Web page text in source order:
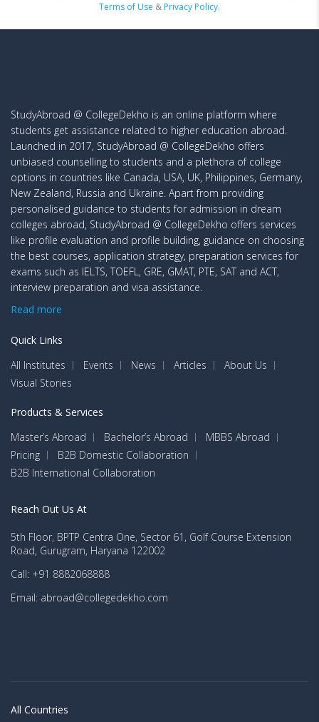
Terms of Use &Privacy Policy.
StudyAbroad @ CollegeDekho is an online platform where
students get assistance related to higher education abroad.
Launched in 2017, StudyAbroad @ CollegeDekho offers
unbiased counselling to students and a plethora of college
options in countries like Canada, USA, UK, Philippines, Germany,
New Zealand, Russia and Ukraine. Apart from providing
personalised guidance to students for admission in dream
colleges abroad, StudyAbroad @ CollegeDekho offers services
like profile evaluation and profile building, guidance on choosing
the best courses, application strategy, preparation services for
exams such as IELTS, TOEFL, GRE, GMAT, PTE, SAT and ACT,
interview preparation and visa assistance.
Read more
Quick Links
All Institutes
Events News Articles
About Us
Visual Stories
Products & Services
Master’s Abroad
Bachelor’s Abroad
MBBS Abroad
Pricing
B2B Domestic Collaboration
B2B International Collaboration
Reach Out Us At
5th Floor, BPTP Centra One, Sector 61, Golf Course Extension
Road, Gurugram, Haryana 122002
Call: +91 8882068888
Email: abroad@collegedekho.com
All Countries